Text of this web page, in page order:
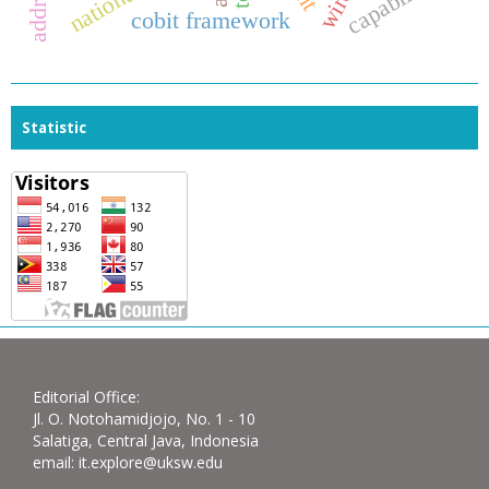
cobit framework
Statistic
Editorial Office:
Jl. O. Notohamidjojo, No. 1 - 10
Salatiga, Central Java, Indonesia
email: it.explore@uksw.edu